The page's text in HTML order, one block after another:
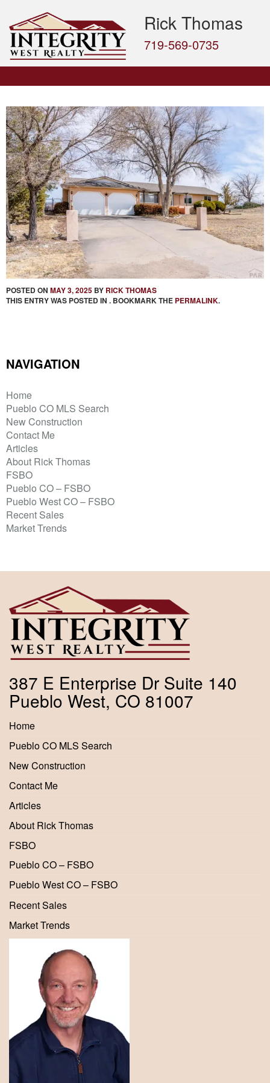
Rick Thomas
719-569-0735
POSTED ON MAY 3, 2025 BY RICK THOMAS
THIS ENTRY WAS POSTED IN . BOOKMARK THE PERMALINK.
NAVIGATION
Home
Pueblo CO MLS Search
New Construction
Contact Me
Articles
About Rick Thomas
FSBO
Pueblo CO – FSBO
Pueblo West CO – FSBO
Recent Sales
Market Trends
387 E Enterprise Dr Suite 140
Pueblo West, CO 81007
Home
Pueblo CO MLS Search
New Construction
Contact Me
Articles
About Rick Thomas
FSBO
Pueblo CO – FSBO
Pueblo West CO – FSBO
Recent Sales
Market Trends